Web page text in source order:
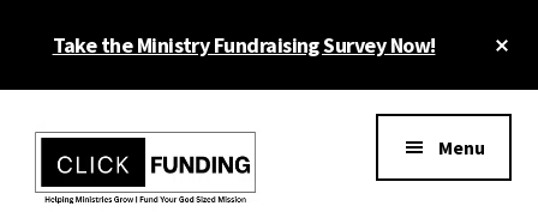
Take the Ministry Fundraising Survey Now!
menu
Menu